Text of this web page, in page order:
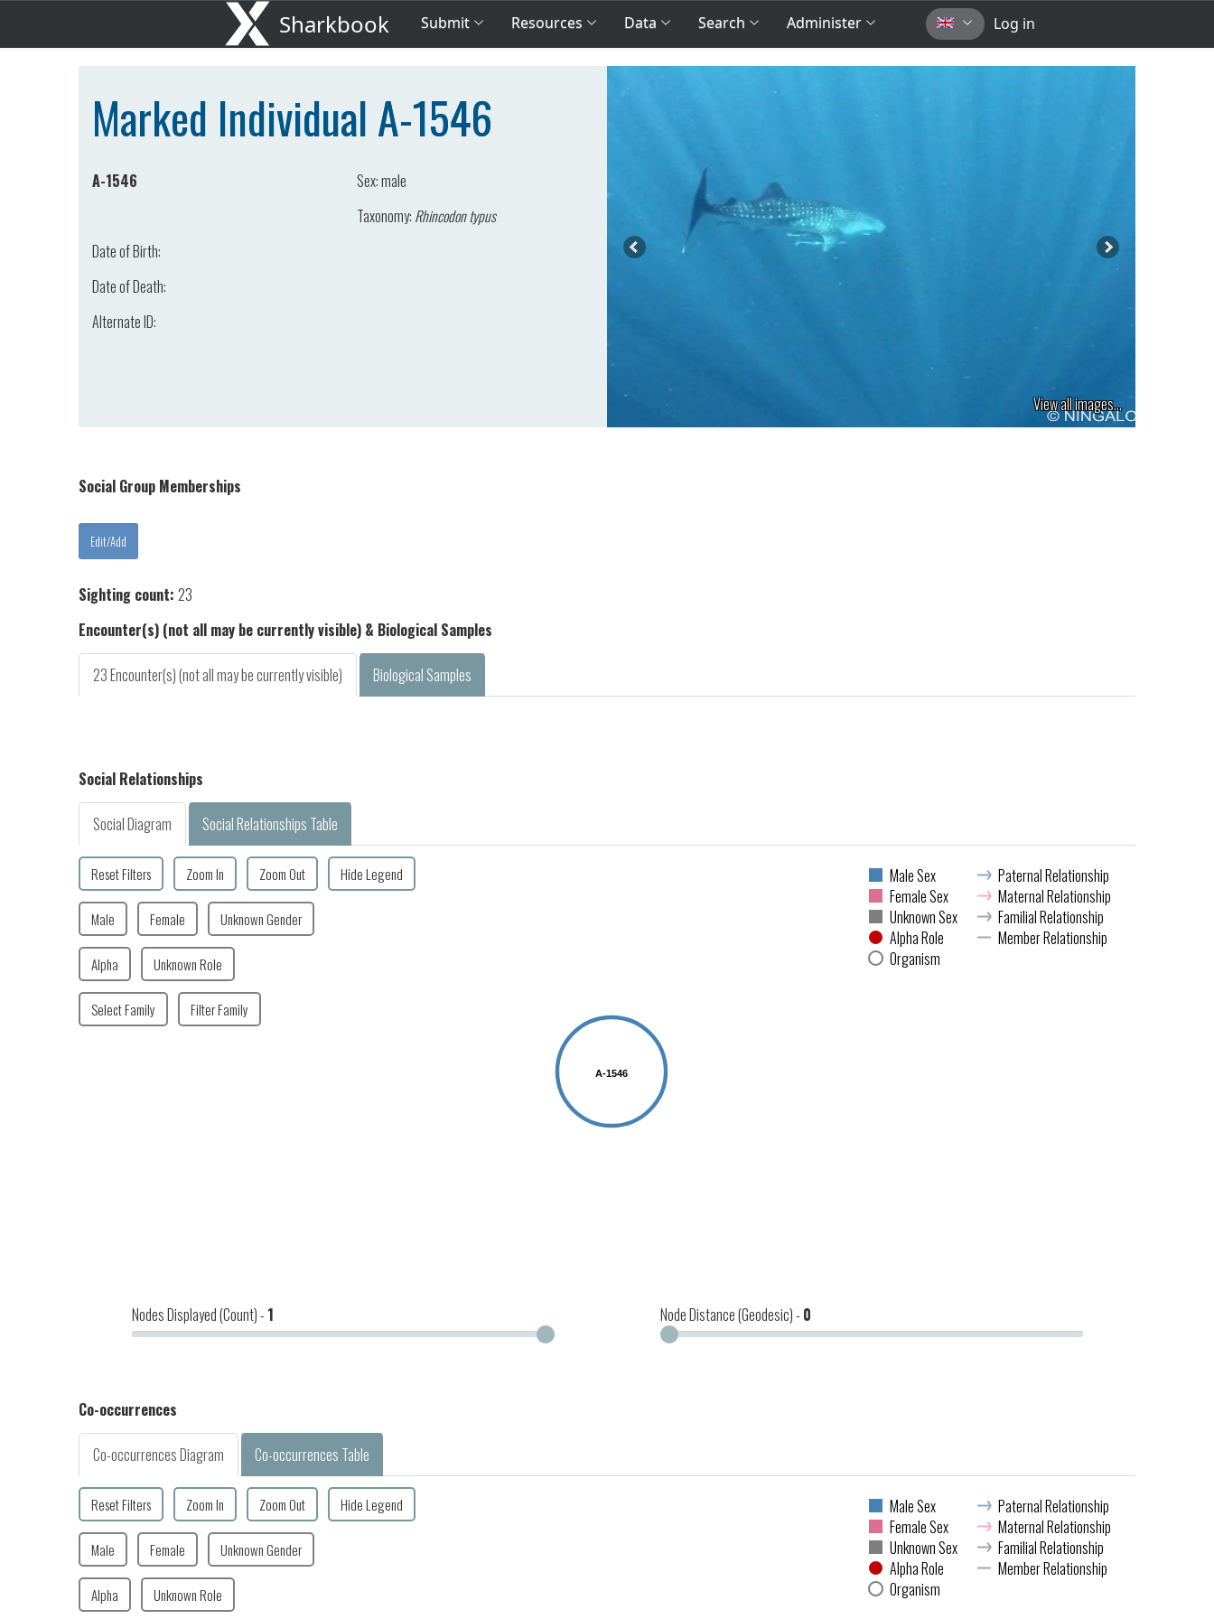
Sharkbook Submit Resources Data Search Administer Log in
Marked Individual A-1546
A-1546 Sex:male
Taxonomy: Rhincodon typus
Date of Birth:
Date of Death:
Alternate ID:
View all images...
Social Group Memberships
Sighting count: 23
Encounter(s) (not all may be currently visible) & Biological Samples
23 Encounter(s) (not all may be currently visible) Biological Samples
Social Relationships
Social Diagram Social Relationships Table
Reset Filters Zoom In Zoom Out Hide Legend
Male Female Unknown Gender
Alpha Unknown Role
Select Family Filter Family
A-1546
Male Sex
Female Sex
Unknown Sex
Alpha Role
Organism
Paternal Relationship
Maternal Relationship
Familial Relationship
Member Relationship
Nodes Displayed (Count) - 1 Node Distance (Geodesic) - 0
Co-occurrences
Co-occurrences Diagram Co-occurrences Table
Reset Filters Zoom In Zoom Out Hide Legend
Male Female Unknown Gender
Alpha Unknown Role
Male Sex
Female Sex
Unknown Sex
Alpha Role
Organism
Paternal Relationship
Maternal Relationship
Familial Relationship
Member Relationship